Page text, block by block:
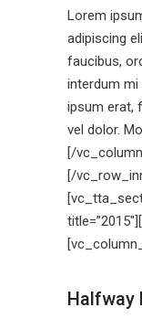
Lorem
adipiscing
faucibus,
interdum mi
ipsum erat,
vel dolor.
[/
[/
Halfway